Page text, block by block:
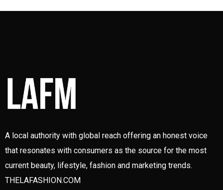
A local authority with global reach offering an honest voice
that resonates with consumers as the source for the most
current beauty, lifestyle, fashion and marketing trends.
THELAFASHION.COM